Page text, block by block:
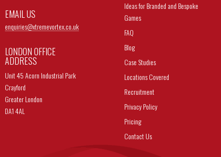
EMAIL US
enquiries@xtremevortex.co.uk
LONDON OFFICE
ADDRESS
Unit 45 Acorn Industrial Park
Crayford
Greater London
DA1 4AL
Ideas for Branded and Bespoke
Games
FAQ
Blog
Case Studies
Locations Covered
Recruitment
Privacy Policy
Pricing
Contact Us